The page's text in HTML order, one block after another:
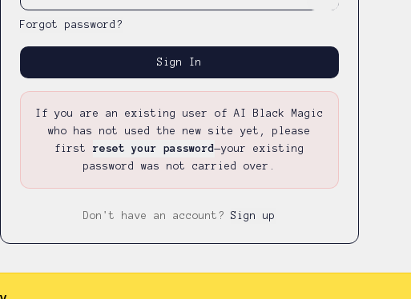
Forgot password?
Sign In
If you are an existing user of AI Black Magic
who has not used the new site yet, please
first
reset your password—your existing
password was not carried over.
Don't have an account? Sign up